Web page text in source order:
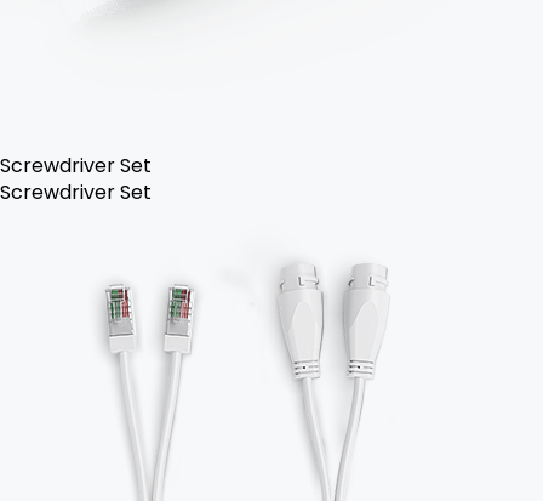
Screwdriver Set
Screwdriver Set